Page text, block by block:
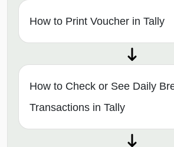
How to Print Voucher in Tally
How to Check or See Daily
Transactions in Tally